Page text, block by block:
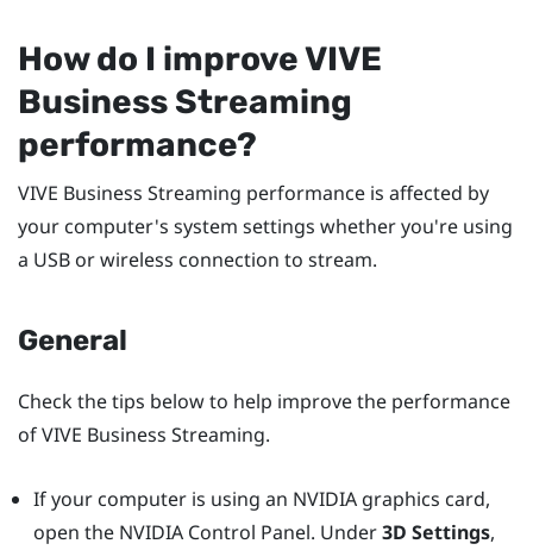
How do I improveVIVE
Business Streaming
performance?
VIVE Business Streaming performance is affected by
your computer's system settings whether you're using
a USB or wireless connection to stream.
General
Check the tips below to help improve the performance
ofVIVE Business Streaming.
If your computer is using an NVIDIAgraphics card,
open the NVIDIAControl Panel. Under3D Settings,